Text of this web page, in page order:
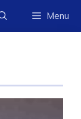
Menu